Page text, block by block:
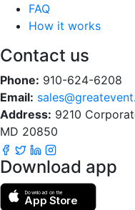
FAQ
How it works
Contact us
Phone: 910-624-6208
Email:
Address: 9210
MD 20850
Download app
Download on the
App Store